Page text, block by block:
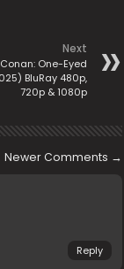
Next
One-Eyed
BluRay 480p,
720p & 1080p
Newer Comments →
Reply